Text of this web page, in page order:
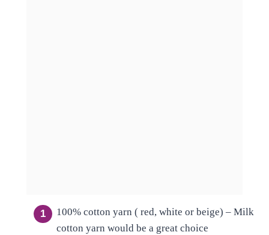
100% cotton yarn ( red, white or beige) – Milk
cotton yarn would be a great choice